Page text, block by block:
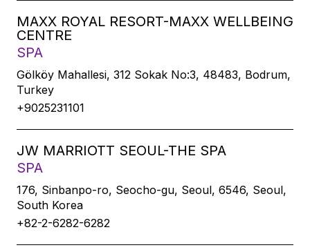
MAXX ROYAL RESORT-MAXX WELLBEING
CENTRE
SPA
Gölköy Mahallesi, 312 Sokak No:3, 48483, Bodrum,
Turkey
+9025231101
JW MARRIOTT SEOUL-THE SPA
SPA
176, Sinbanpo-ro, Seocho-gu, Seoul, 6546, Seoul,
South Korea
+82-2-6282-6282